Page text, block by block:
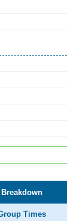
Breakdown
Times